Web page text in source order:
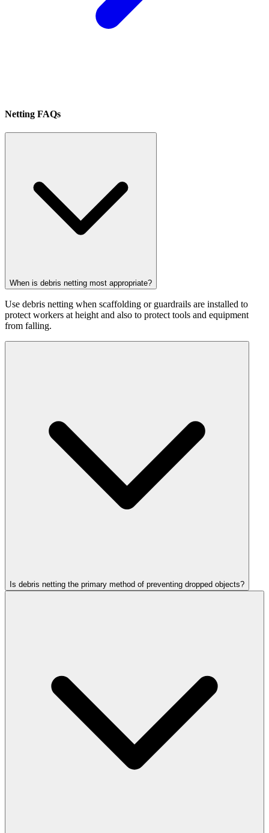
Netting FAQs
When is debris netting most appropriate?
Use debris netting when scaffolding or guardrails are installed to
protect workers at height and also to protect tools and equipment
from falling.
Is debris netting the primary method of preventing dropped objects?